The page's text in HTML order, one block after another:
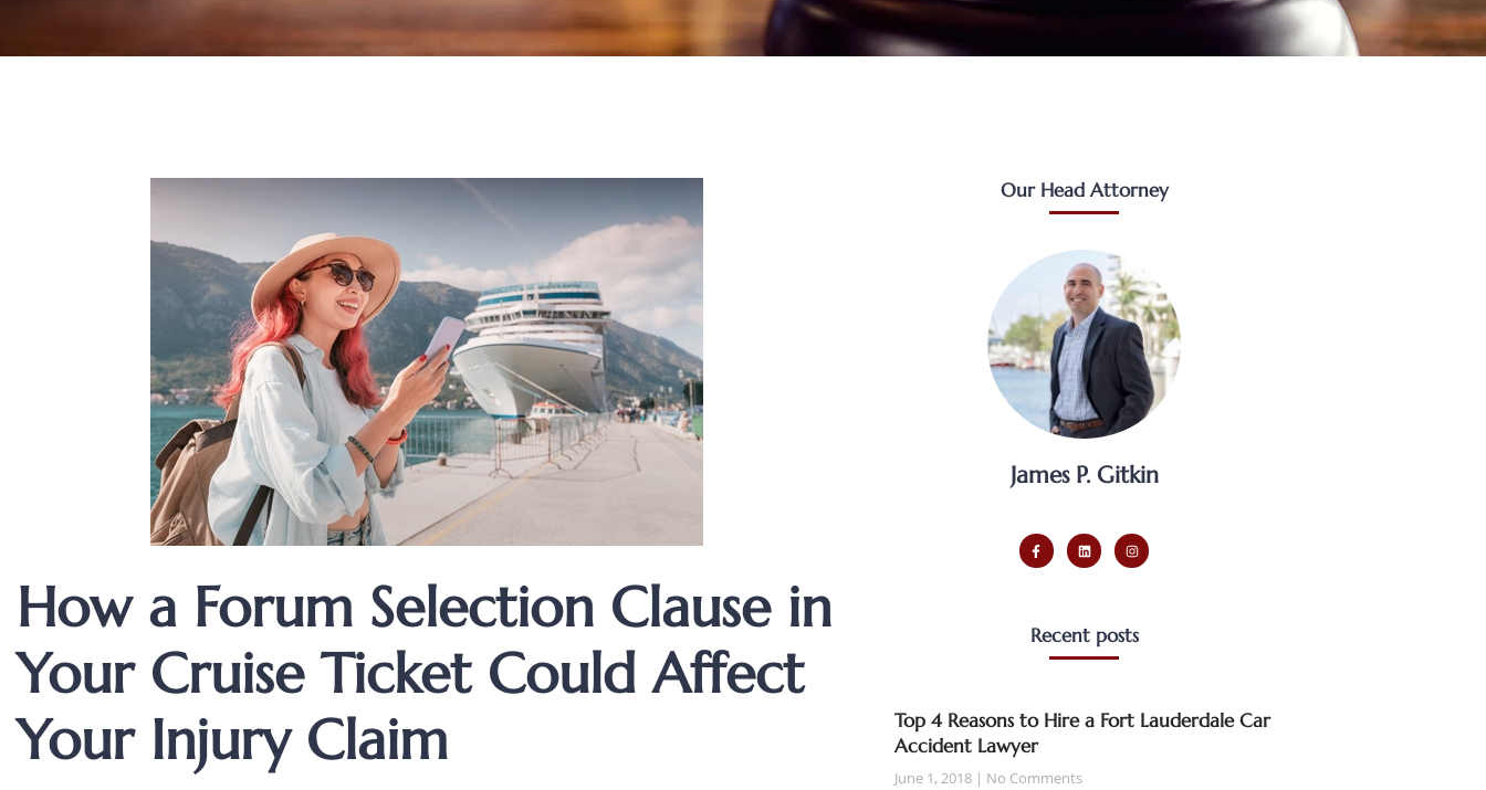
How a Forum Selection Clause in
Your Cruise Ticket Could Affect
Your Injury Claim
Our Head Attorney
James P. Gitkin
Recent posts
Top 4 Reasons to Hire a Fort Lauderdale Car
Accident Lawyer
June 1, 2018 No Comments